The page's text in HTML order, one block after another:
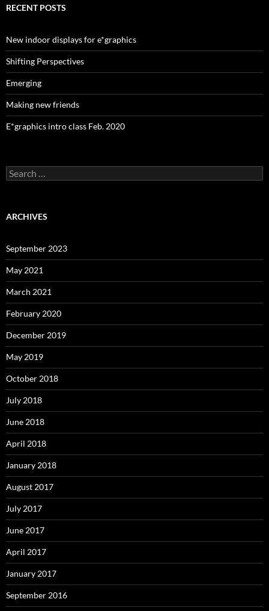
RECENT POSTS
New indoor displays for e*graphics
Shifting Perspectives
Emerging
Making new friends
E*graphics intro class Feb. 2020
Search
for:
ARCHIVES
September 2023
May 2021
March 2021
February 2020
December 2019
May 2019
October 2018
July 2018
June 2018
April 2018
January 2018
August 2017
July 2017
June 2017
April 2017
January 2017
September 2016